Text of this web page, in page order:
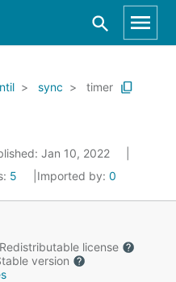
sync timer
Jan 10, 2022
5 Imported by: 0
Redistributable license
version